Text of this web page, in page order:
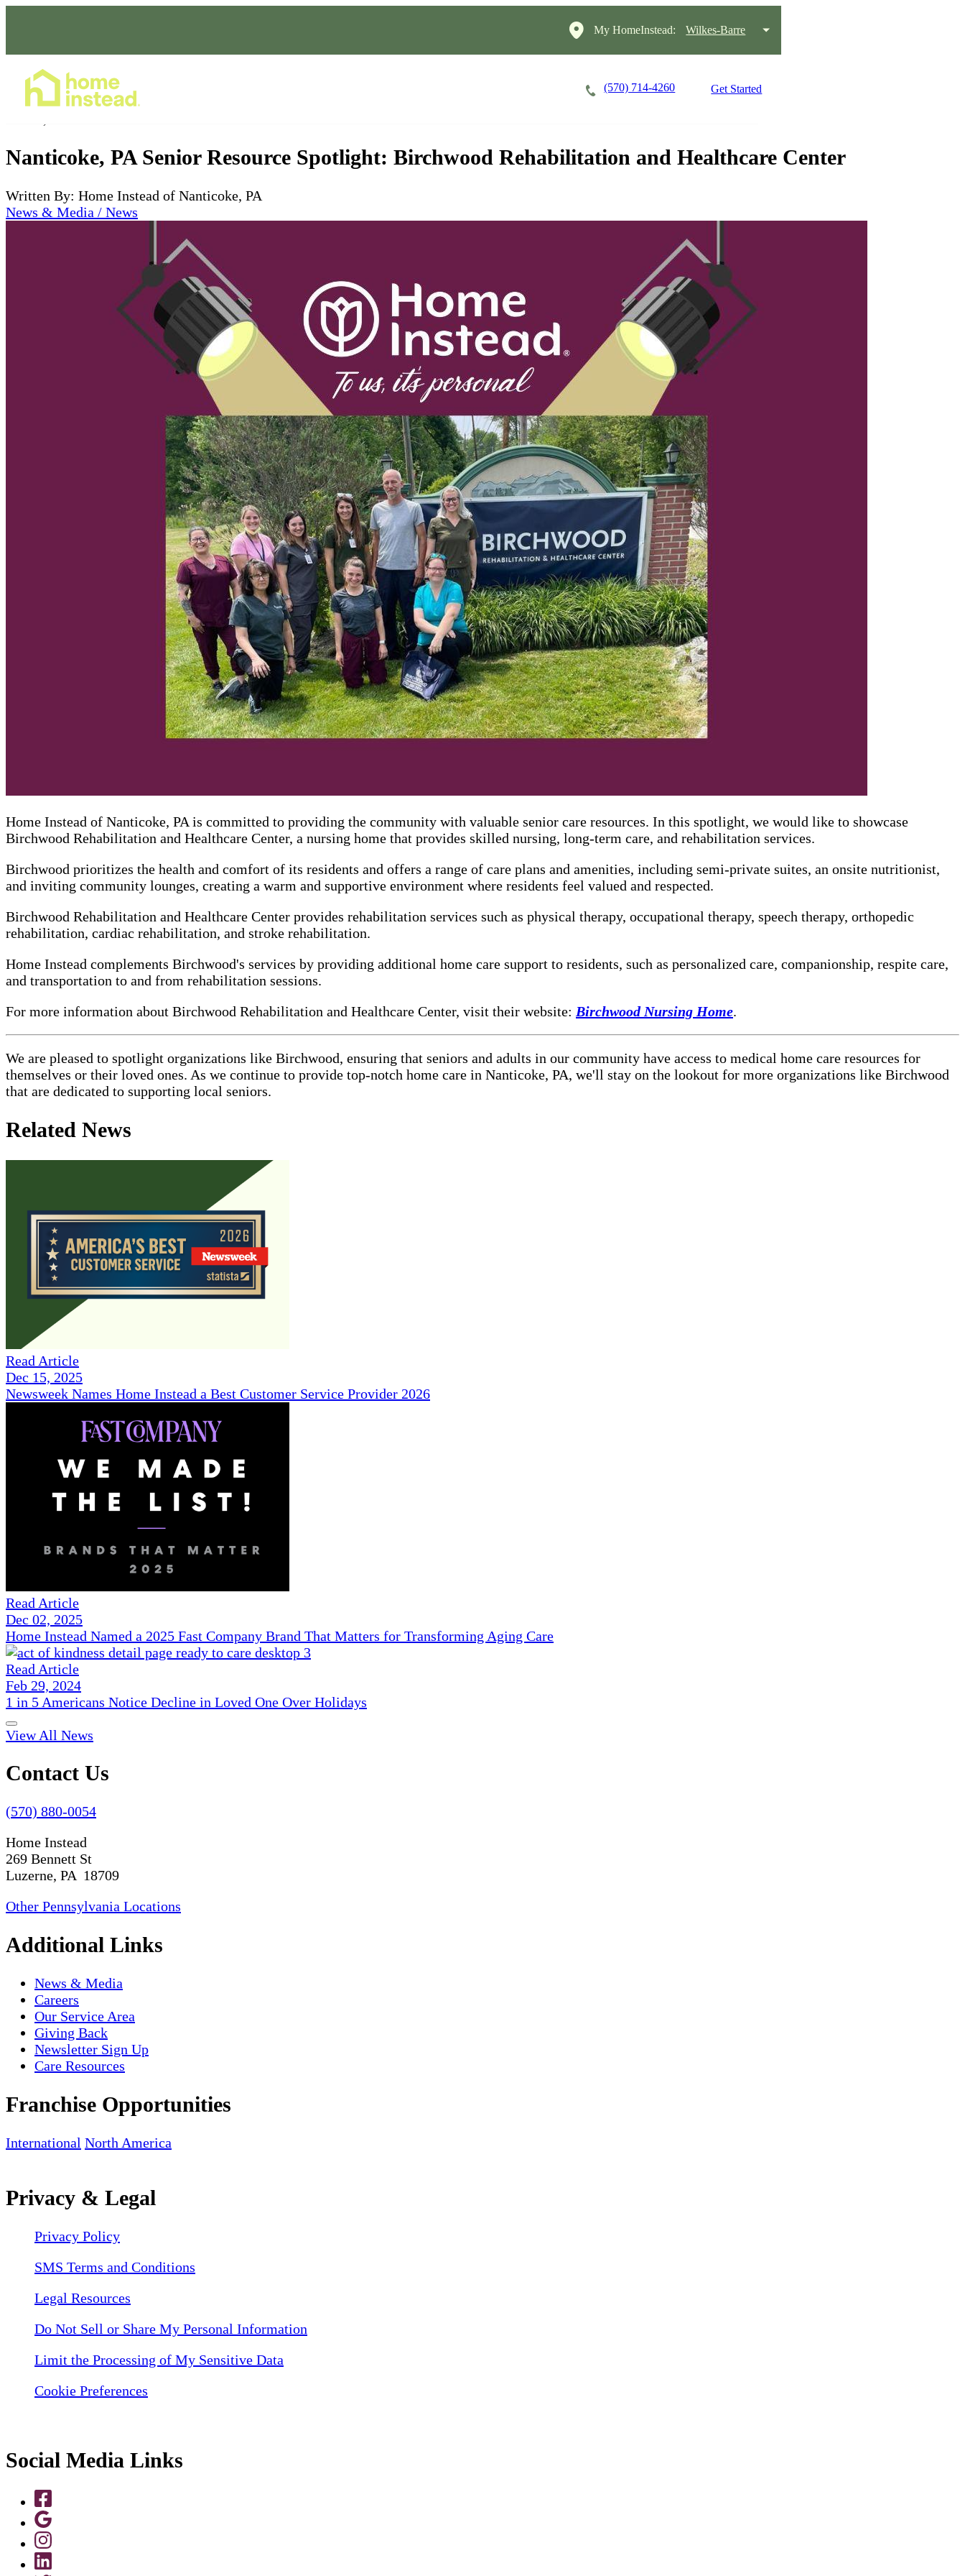
My HomeInstead: Wilkes-Barre
(570) 714-4260 Get Started
Nanticoke, PA Senior Resource Spotlight: Birchwood Rehabilitation and Healthcare Center
Written By: Home Instead of Nanticoke, PA
News & Media / News
Home Instead of Nanticoke, PA is committed to providing the community with valuable senior care resources. In this spotlight, we would like to showcase
Birchwood Rehabilitation and Healthcare Center, a nursing home that provides skilled nursing, long-term care, and rehabilitation services.
Birchwood prioritizes the health and comfort of its residents and offers a range of care plans and amenities, including semi-private suites, an onsite nutritionist,
and inviting community lounges, creating a warm and supportive environment where residents feel valued and respected.
Birchwood Rehabilitation and Healthcare Center provides rehabilitation services such as physical therapy, occupational therapy, speech therapy, orthopedic
rehabilitation, cardiac rehabilitation, and stroke rehabilitation.
Home Instead complements Birchwood's services by providing additional home care support to residents, such as personalized care, companionship, respite care,
and transportation to and from rehabilitation sessions.
For more information about Birchwood Rehabilitation and Healthcare Center, visit their website: Birchwood Nursing Home.
We are pleased to spotlight organizations like Birchwood, ensuring that seniors and adults in our community have access to medical home care resources for
themselves or their loved ones. As we continue to provide top-notch home care in Nanticoke, PA, we'll stay on the lookout for more organizations like Birchwood
that are dedicated to supporting local seniors.
Related News
Read Article
Dec 15, 2025
Newsweek Names Home Instead a Best Customer Service Provider 2026
Read Article
Dec 02, 2025
Home Instead Named a 2025 Fast Company Brand That Matters for Transforming Aging Care
Read Article
Feb 29, 2024
1 in 5 Americans Notice Decline in Loved One Over Holidays
View All News
Contact Us
(570) 880-0054
Home Instead
269 Bennett St
Luzerne, PA 18709
Other Pennsylvania Locations
Additional Links
News & Media
Careers
Our Service Area
Giving Back
Newsletter Sign Up
Care Resources
Franchise Opportunities
International North America
Privacy & Legal
Privacy Policy
SMS Terms and Conditions
Legal Resources
Do Not Sell or Share My Personal Information
Limit the Processing of My Sensitive Data
Cookie Preferences
Social Media Links